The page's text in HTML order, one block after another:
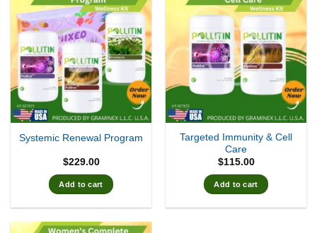
Systemic Renewal Program
$229.00
Add to cart
Targeted Immunity & Cell
Care
$115.00
Add to cart